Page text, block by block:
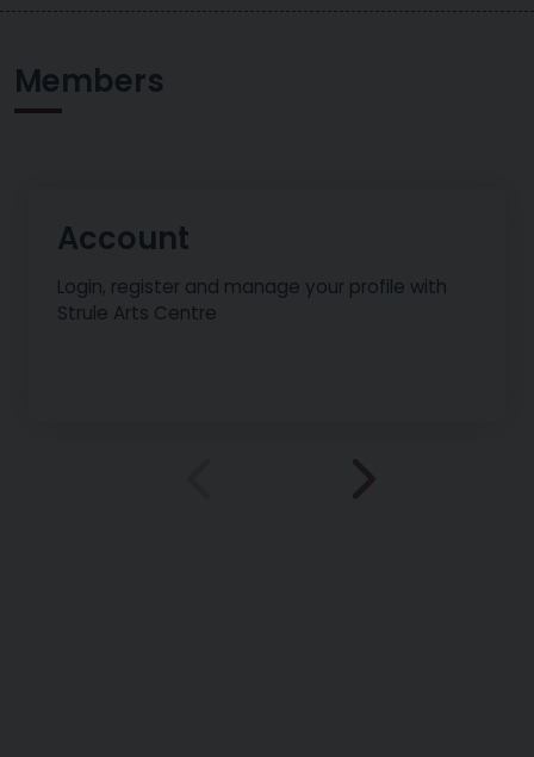
Members
Account
Login, register and manage your profile with
Strule Arts Centre